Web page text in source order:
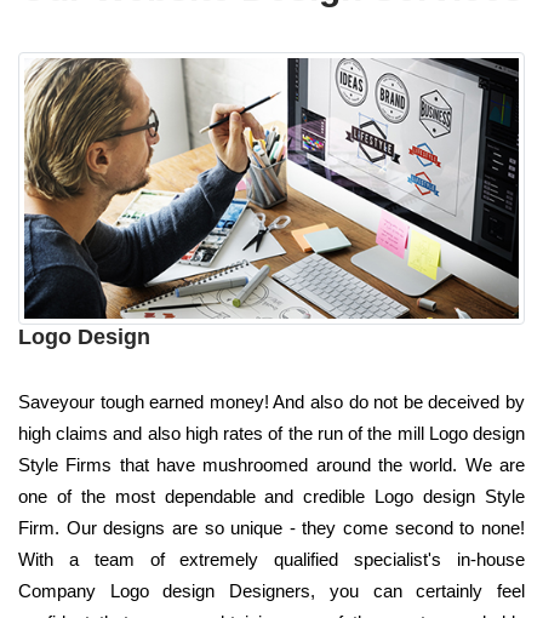
Logo Design
Saveyour tough earned money! And also do not be deceived by
high claims and also high rates of the run of the mill Logo design
Style Firms that have mushroomed around the world. We are
one of the most dependable and credible Logo design Style
Firm. Our designs are so unique - they come second to none!
With a team of extremely qualified specialist's in-house
Company Logo design Designers, you can certainly feel